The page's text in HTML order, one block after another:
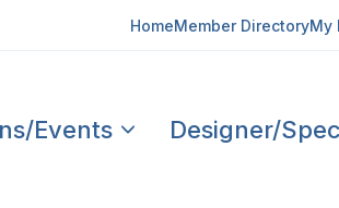
HomeMember DirectoryMy
Events Designer/